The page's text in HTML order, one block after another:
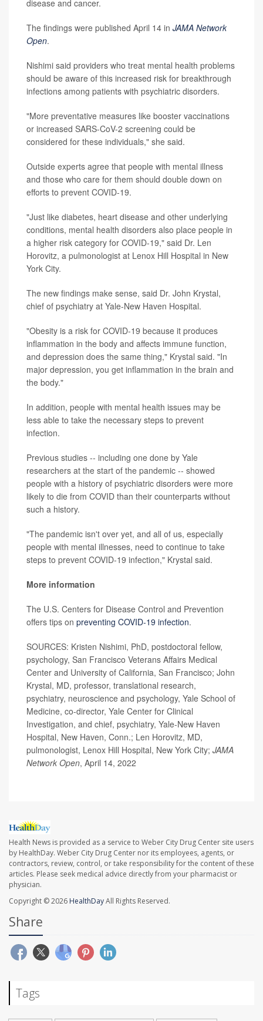
disease and cancer.
The findings were published April 14 in JAMA Network
Open.
Nishimi said providers who treat mental health problems
should be aware of this increased risk for breakthrough
infections among patients with psychiatric disorders.
"More preventative measures like booster vaccinations
or increased SARS-CoV-2 screening could be
considered for these individuals," she said.
Outside experts agree that people with mental illness
and those who care for them should double down on
efforts to prevent COVID-19.
"Just like diabetes, heart disease and other underlying
conditions, mental health disorders also place people in
a higher risk category for COVID-19," said Dr. Len
Horovitz, a pulmonologist at Lenox Hill Hospital in New
York City.
The new findings make sense, said Dr. John Krystal,
chief of psychiatry at Yale-New Haven Hospital.
"Obesity is a risk for COVID-19 because it produces
inflammation in the body and affects immune function,
and depression does the same thing," Krystal said. "In
major depression, you get inflammation in the brain and
the body."
In addition, people with mental health issues may be
less able to take the necessary steps to prevent
infection.
Previous studies -- including one done by Yale
researchers at the start of the pandemic -- showed
people with a history of psychiatric disorders were more
likely to die from COVID than their counterparts without
such a history.
"The pandemic isn't over yet, and all of us, especially
people with mental illnesses, need to continue to take
steps to prevent COVID-19 infection," Krystal said.
More information
The U.S. Centers for Disease Control and Prevention
offers tips on preventing COVID-19 infection.
SOURCES: Kristen Nishimi, PhD, postdoctoral fellow,
psychology, San Francisco Veterans Affairs Medical
Center and University of California, San Francisco; John
Krystal, MD, professor, translational research,
psychiatry, neuroscience and psychology, Yale School of
Medicine, co-director, Yale Center for Clinical
Investigation, and chief, psychiatry, Yale-New Haven
Hospital, New Haven, Conn.; Len Horovitz, MD,
pulmonologist, Lenox Hill Hospital, New York City; JAMA
Network Open, April 14, 2022
Health News is provided as a service to Weber City Drug Center site users
by HealthDay. Weber City Drug Center nor its employees, agents, or
contractors, review, control, or take responsibility for the content of these
articles. Please seek medical advice directly from your pharmacist or
physician.
Copyright © 2026 HealthDayAll Rights Reserved.
Share
Tags